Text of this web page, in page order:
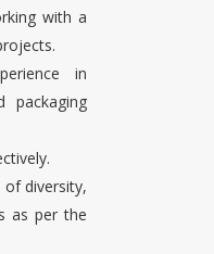
with a
in
packaging
of diversity,
as per the